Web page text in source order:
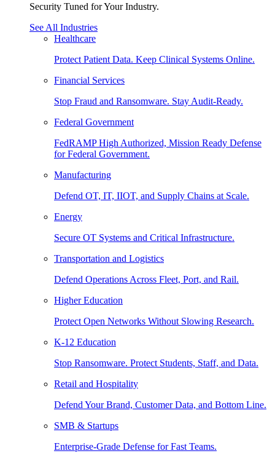
Security Tuned for Your Industry.
See All Industries
Healthcare
Protect Patient Data. Keep Clinical Systems Online.
Financial Services
Stop Fraud and Ransomware. Stay Audit-Ready.
Federal Government
FedRAMP High Authorized, Mission Ready Defense
for Federal Government.
Manufacturing
Defend OT, IT, IIOT, and Supply Chains at Scale.
Energy
Secure OT Systems and Critical Infrastructure.
Transportation and Logistics
Defend Operations Across Fleet, Port, and Rail.
Higher Education
Protect Open Networks Without Slowing Research.
K-12 Education
Stop Ransomware. Protect Students, Staff, and Data.
Retail and Hospitality
Defend Your Brand, Customer Data, and Bottom Line.
SMB & Startups
Enterprise-Grade Defense for Fast Teams.